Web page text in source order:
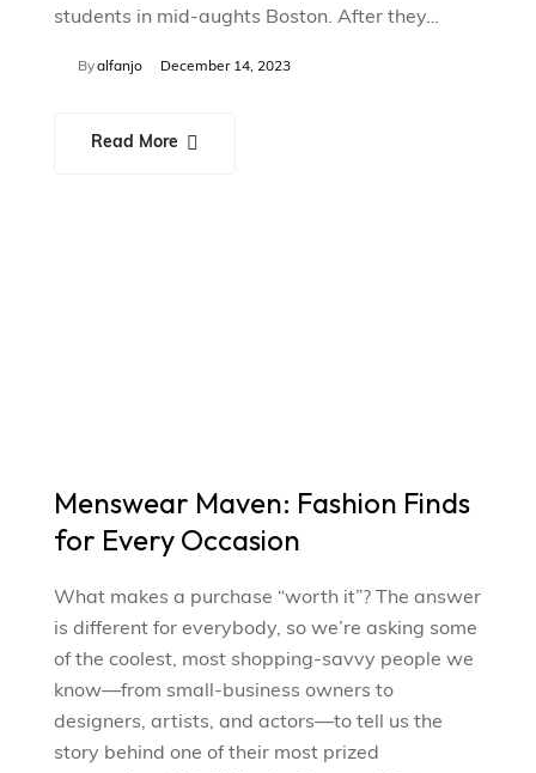
students in mid-aughts Boston. After they…
Byalfanjo December 14, 2023
Read More
Menswear Maven: Fashion Finds
for Every Occasion
What makes a purchase “worth it”? The answer
is different for everybody, so we’re asking some
of the coolest, most shopping-savvy people we
know—from small-business owners to
designers, artists, and actors—to tell us the
story behind one of their most prized